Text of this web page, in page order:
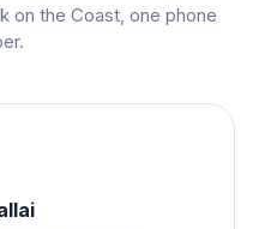
on the Coast, one phone